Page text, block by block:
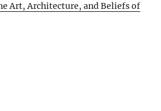
Art, Architecture, and Beliefs of